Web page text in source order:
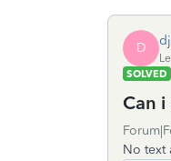
D
SOLVED
Can
No text